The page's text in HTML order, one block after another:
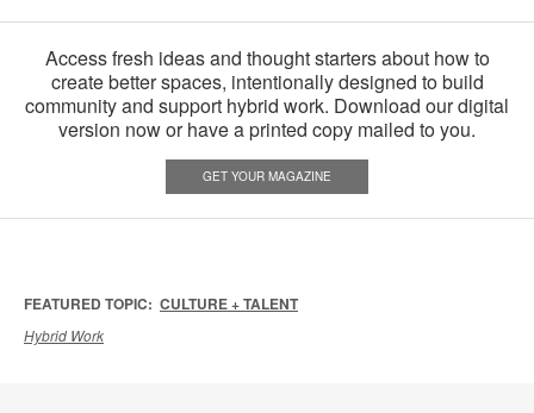
Access fresh ideas and thought starters about how to
create better spaces, intentionally designed to build
community and support hybrid work. Download our digital
version now or have a printed copy mailed to you.
GET YOUR MAGAZINE
FEATURED TOPIC: CULTURE + TALENT
Hybrid Work